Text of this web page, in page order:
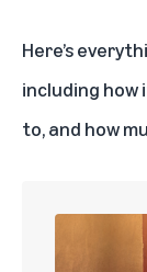
Here’s
including how
to, and how